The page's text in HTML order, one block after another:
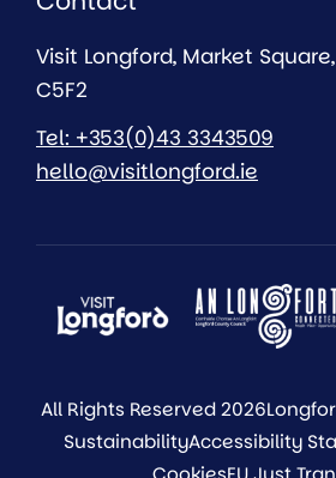
Visit Longford, Market
C5F2
Tel: +353(0)43 3343509
hello@visitlongford.ie
All Rights Reserved 2026
SustainabilityAccessibility